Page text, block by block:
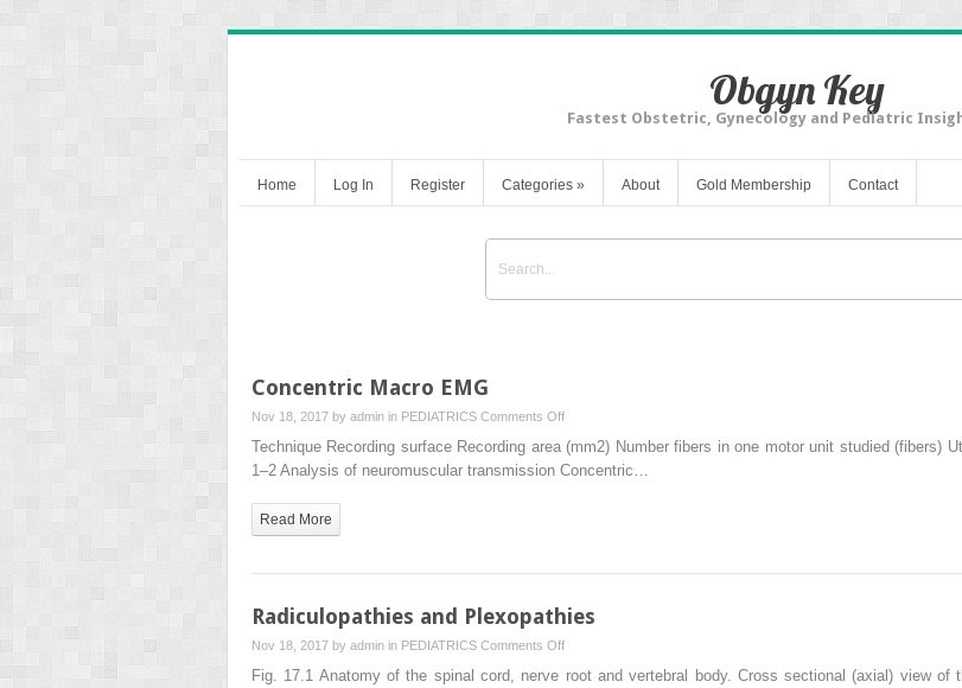
Obgyn Key
Fastest Obstetric, Gynecology and Pediatric
Home Log In Register Categories » About Gold Membership Contact
Concentric Macro EMG
Nov 18, 2017 by admin in PEDIATRICS Comments Offon
Concentric
Macro
Technique Recording surface Recording area (mm2) Number fibers in one motor unit studied (fibers)
1–2 Analysis of neuromuscular transmission Concentric…
Read More
Radiculopathies and Plexopathies
Nov 18, 2017 by admin in PEDIATRICS Comments Offon
Radiculopathies
Fig. 17.1 Anatomy of the spinal cord, nerve root and vertebral body. Cross sectional (axial) view